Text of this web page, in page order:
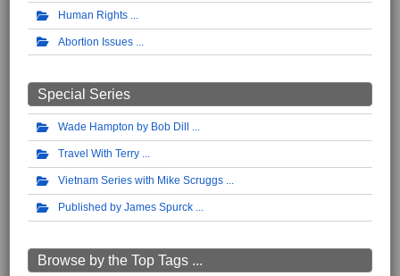
Human Rights
Abortion Issues
Special Series
Wade Hampton by Bob Dill
Travel With Terry
Vietnam Series with Mike Scruggs
Published by James Spurck
Browse by the Top Tags ...